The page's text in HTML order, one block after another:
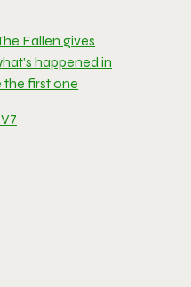
Fallen gives
happened in
the first one